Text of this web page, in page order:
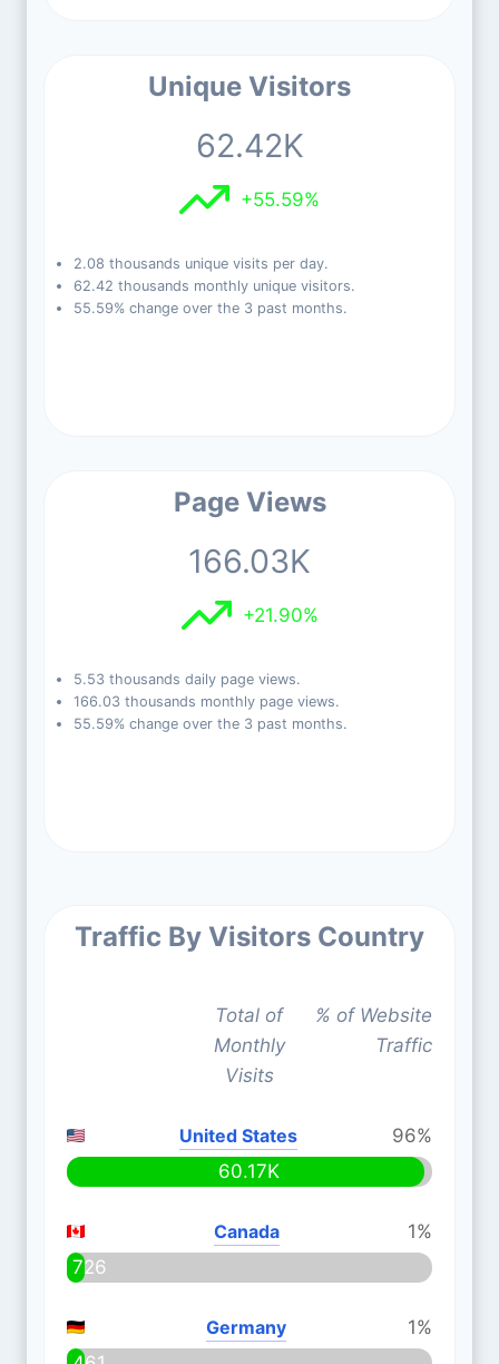
Unique Visitors
62.42K
+55.59%
2.08 thousands unique visits per day.
62.42 thousands monthly unique visitors.
55.59% change over the 3 past months.
Page Views
166.03K
+21.90%
5.53 thousands daily page views.
166.03 thousands monthly page views.
55.59% change over the 3 past months.
Traffic By Visitors Country
Total of
Monthly
Visits
% of Website
Traffic
United States
96%
60.17K
Canada
1%
726
Germany
1%